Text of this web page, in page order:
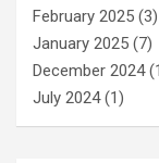
February 2025 (3)
January 2025 (7)
December 2024
July 2024(1)